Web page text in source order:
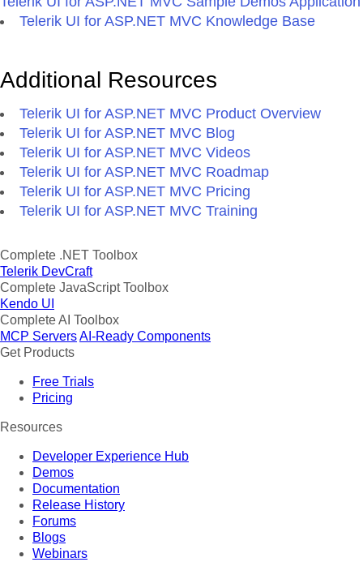
Telerik UI for ASP.NET MVC Knowledge Base
Additional Resources
Telerik UI for ASP.NET MVC Product Overview
Telerik UI for ASP.NET MVC Blog
Telerik UI for ASP.NET MVC Videos
Telerik UI for ASP.NET MVC Roadmap
Telerik UI for ASP.NET MVC Pricing
Telerik UI for ASP.NET MVC Training
Complete .NET Toolbox
Telerik DevCraft
Complete JavaScript Toolbox
Kendo UI
Complete AI Toolbox
MCP ServersAI-Ready Components
Get Products
Free Trials
Pricing
Resources
Developer Experience Hub
Demos
Documentation
Release History
Forums
Blogs
Webinars